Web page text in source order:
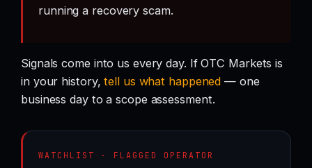
running a recovery scam.
Signals come into us every day. If OTC Markets is
in your history,tell us what happened — one
business day to a scope assessment.
WATCHLIST · FLAGGED OPERATOR